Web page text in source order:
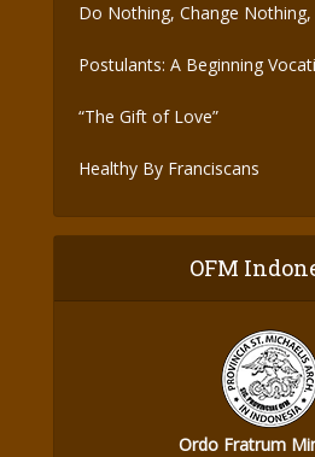
Do Nothing, Change
Postulants: A Beginning
“The Gift of Love”
Healthy By Franciscans
OFM
Ordo Fratrum